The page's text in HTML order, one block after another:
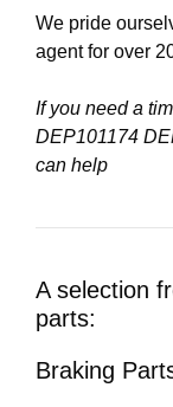
We pride
agent for over
If you need a
DEP101174
can help
A selection
parts:
Braking